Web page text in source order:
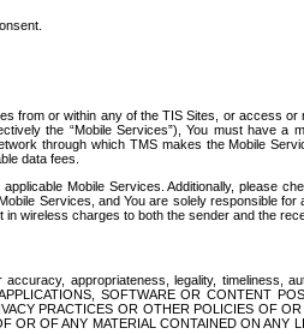
from or within any of the TIS Sites, or access
the “Mobile Services”), You must have a
through which TMS makes the Mobile
data fees.
Mobile Services. Additionally, please
Services, and You are solely responsible
wireless charges to both the sender and the
appropriateness, legality, timeliness,
SOFTWARE OR CONTENT
PRACTICES OR OTHER POLICIES OF
OR OF ANY MATERIAL CONTAINED ON ANY